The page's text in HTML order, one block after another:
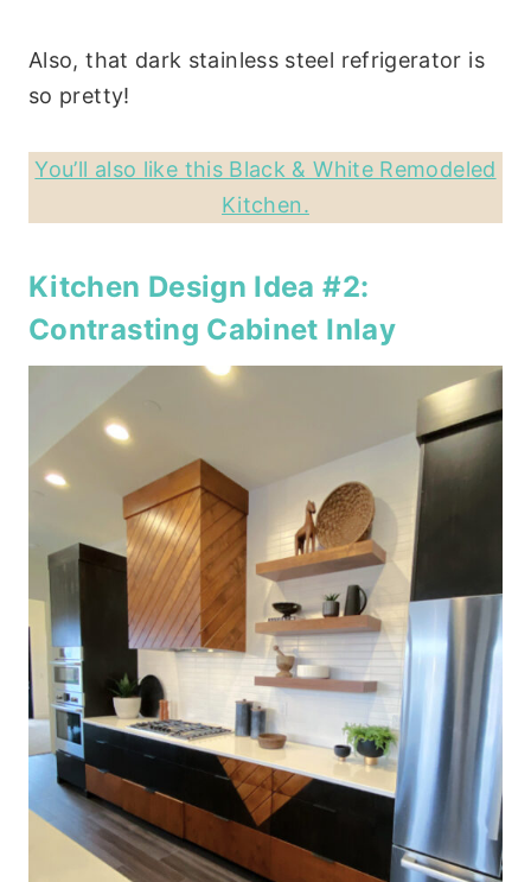
Also, that dark stainless steel refrigerator is
so pretty!
You’ll also like this Black & White Remodeled
Kitchen.
Kitchen Design Idea #2:
Contrasting Cabinet Inlay